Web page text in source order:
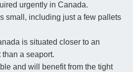
urgently in Canada.
small, including just a few pallets
is situated closer to an
a seaport.
and will benefit from the tight